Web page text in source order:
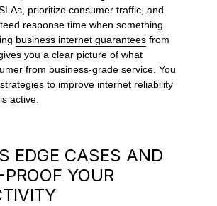
prioritize consumer traffic, and
response time when something
business internet guarantees from
you a clear picture of what
from business-grade service. You
to improve internet reliability
active.
EDGE CASES AND
YOUR